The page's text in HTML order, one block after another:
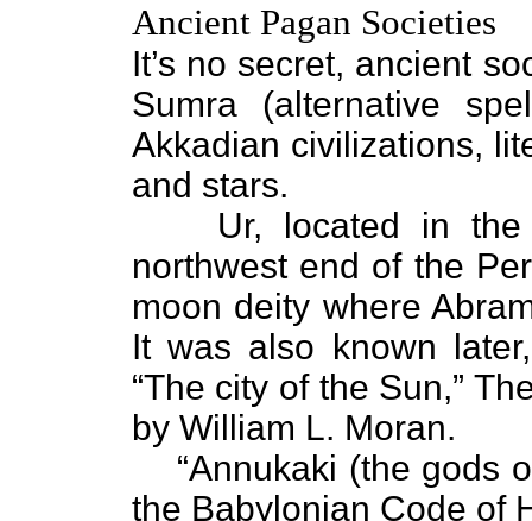
Ancient Pagan Societies
It’s no secret, ancient
Sumra (alternative
Akkadian civilizations,
and stars.
Ur, located in
northwest end of the
moon deity where
It was also known
“The city of the Sun,”
by William L. Moran.
“Annukaki (the gods
the Babylonian Code of